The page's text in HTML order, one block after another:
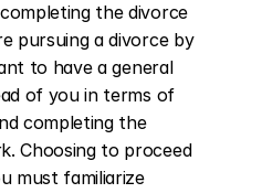
the divorce
pursuing a divorce by
to have a general
of you in terms of
completing the
Choosing to proceed
must familiarize